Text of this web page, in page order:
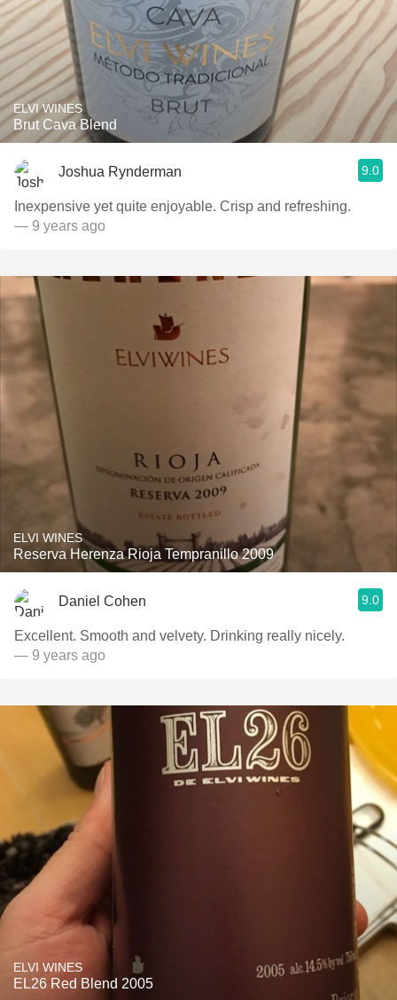
ELVI WINES
Brut Cava Blend
Joshua Rynderman 9.0
Inexpensive yet quite enjoyable. Crisp and refreshing.
— 9 years ago
ELVI WINES
Reserva Herenza Rioja Tempranillo 2009
Daniel Cohen 9.0
Excellent. Smooth and velvety. Drinking really nicely.
— 9 years ago
ELVI WINES
EL26 Red Blend 2005